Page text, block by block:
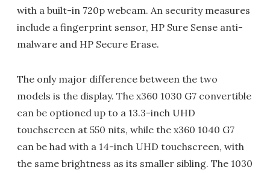
with a built-in 720p webcam. An security measures
include a fingerprint sensor, HP Sure Sense anti-
malware and HP Secure Erase.
The only major difference between the two
models is the display. The x360 1030 G7 convertible
can be optioned up to a 13.3-inch UHD
touchscreen at 550 nits, while the x360 1040 G7
can be had with a 14-inch UHD touchscreen, with
the same brightness as its smaller sibling. The 1030